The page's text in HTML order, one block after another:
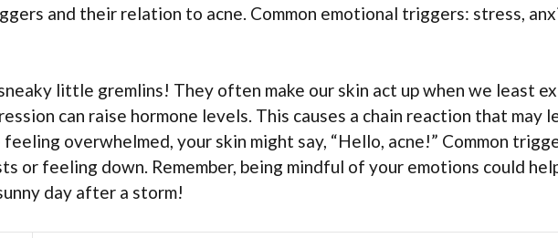
and their relation to acne. Common emotional triggers: stress,
little gremlins! They often make our skin act up when we least
can raise hormone levels. This causes a chain reaction that may
overwhelmed, your skin might say, “Hello, acne!” Common
or feeling down. Remember, being mindful of your emotions could
day after a storm!